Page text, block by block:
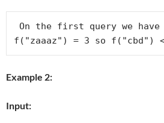
Example 2:
Input: